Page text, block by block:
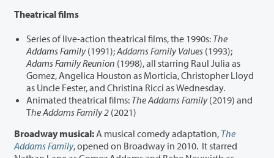
Theatrical films
Series of live-action theatrical films, the 1990s: The
Addams Family(1991);Addams Family Values (1993);
Adams Family Reunion (1998), all starring Raul Julia as
Gomez, Angelica Houston as Morticia, Christopher Lloyd
as Uncle Fester, and Christina Ricci as Wednesday.
Animated theatrical films: The Addams Family(2019) and
The Addams Family 2 (2021)
Broadway musical:A musical comedy adaptation, The
Addams Family, opened on Broadway in 2010. It starred